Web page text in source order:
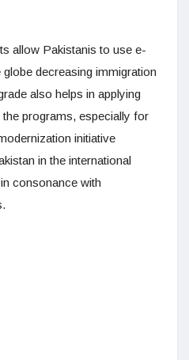
allow Pakistanis to use e-
decreasing immigration
also helps in applying
programs, especially for
initiative
in the international
consonance with